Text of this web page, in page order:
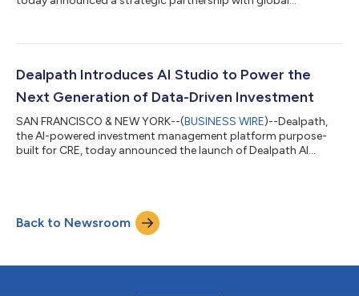
prospective buyers through Dealpath Connect, the only
global brokerages directly into the pipeline of institutional
investors. Cushman & Wakefield...
Dealpath Introduces AI Studio to Power the
Next Generation of Data-Driven Investment
SAN FRANCISCO & NEW YORK--(BUSINESS WIRE)--Dealpath,
the AI-powered investment management platform purpose-
built for CRE, today announced the launch of Dealpath AI
controls, Dealpath is empowering CRE firms to unlock near-
term impact while preparing them for the future of AI-native
operations. The platform leverages AI...
Back to Newsroom